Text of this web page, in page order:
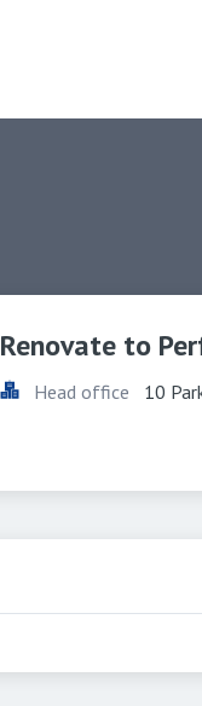
Renovate to
Head office 10